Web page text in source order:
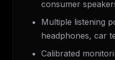
consumer
Multiple listening
headphones, car
Calibrated